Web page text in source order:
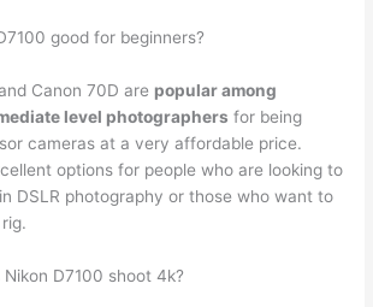
good for beginners?
Canon 70D are popular among
level photographers for being
cameras at a very affordable price.
options for people who are looking to
DSLR photography or those who want to
D7100 shoot 4k?